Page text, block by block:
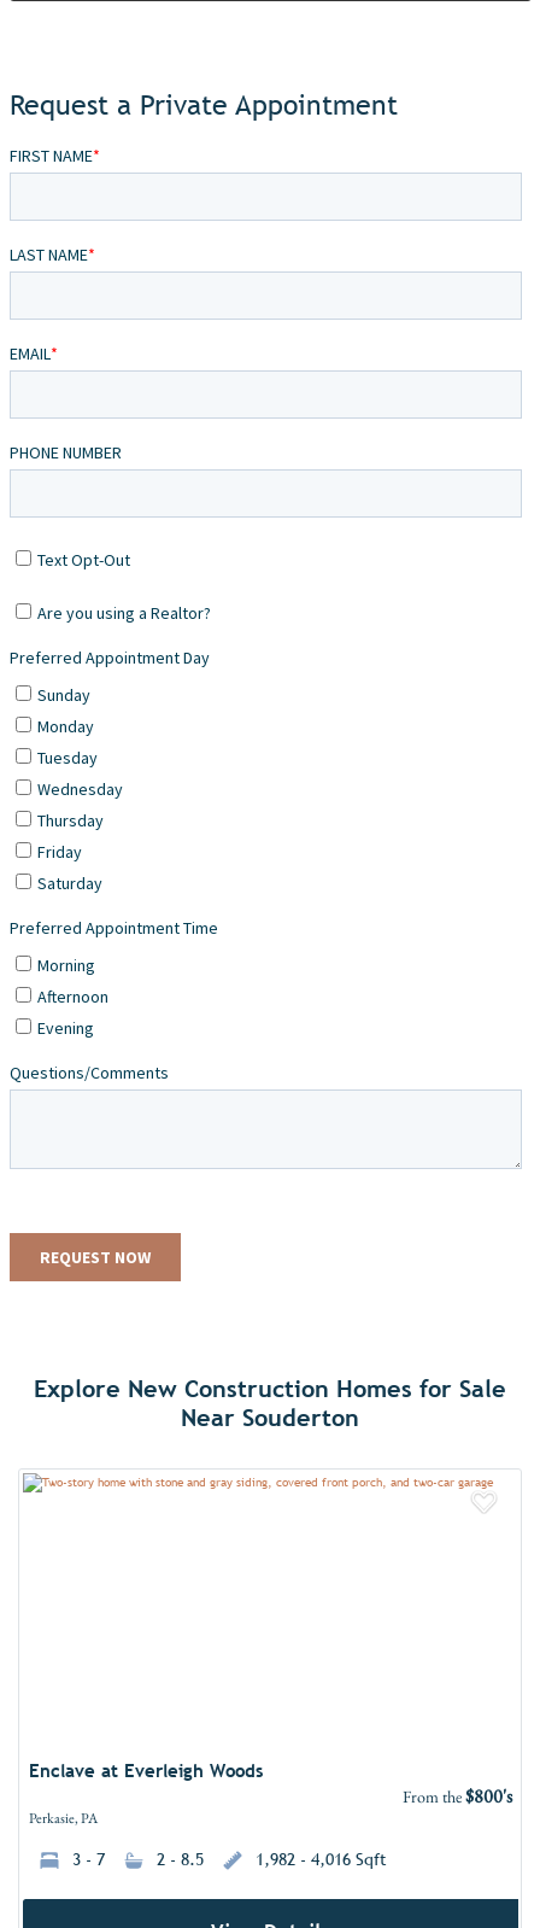
Request a Private Appointment
Explore New Construction Homes for Sale
Near Souderton
Enclave at Everleigh Woods
From the$800's
Perkasie, PA
3 - 7 2 - 8.5 1,982 - 4,016 Sqft